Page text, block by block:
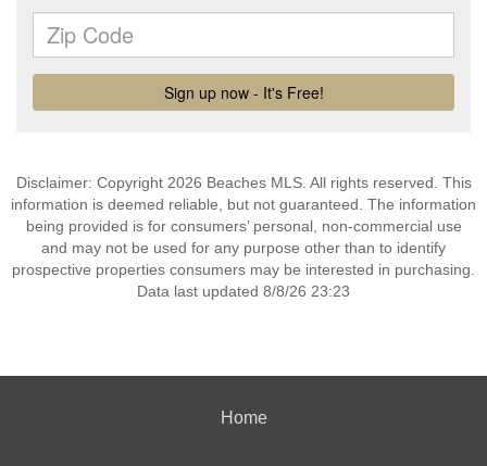
Disclaimer: Copyright 2026 Beaches MLS. All rights reserved. This
information is deemed reliable, but not guaranteed. The information
being provided is for consumers’ personal, non-commercial use
and may not be used for any purpose other than to identify
prospective properties consumers may be interested in purchasing.
Data last updated 8/8/26 23:23
Home